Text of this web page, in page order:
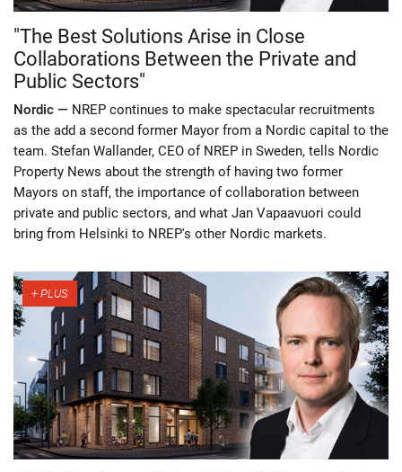
"The Best Solutions Arise in Close
Collaborations Between the Private and
Public Sectors"
Nordic — NREP continues to make spectacular recruitments
as the add a second former Mayor from a Nordic capital to the
team. Stefan Wallander, CEO of NREP in Sweden, tells Nordic
Property News about the strength of having two former
Mayors on staff, the importance of collaboration between
private and public sectors, and what Jan Vapaavuori could
bring from Helsinki to NREP's other Nordic markets.